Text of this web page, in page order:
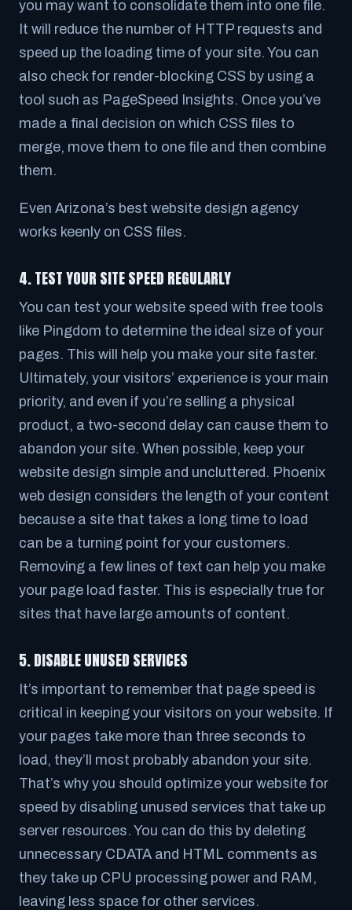
you may want to consolidate them into one file.
It will reduce the number of HTTP requests and
speed up the loading time of your site. You can
also check for render-blocking CSS by using a
tool such as PageSpeed Insights. Once you’ve
made a final decision on which CSS files to
merge, move them to one file and then combine
them.
Even Arizona’s best website design agency
works keenly on CSS files.
4. TEST YOUR SITE SPEED REGULARLY
You can test your website speed with free tools
like Pingdom to determine the ideal size of your
pages. This will help you make your site faster.
Ultimately, your visitors’ experience is your main
priority, and even if you’re selling a physical
product, a two-second delay can cause them to
abandon your site. When possible, keep your
website design simple and uncluttered. Phoenix
web design considers the length of your content
because a site that takes a long time to load
can be a turning point for your customers.
Removing a few lines of text can help you make
your page load faster. This is especially true for
sites that have large amounts of content.
5. DISABLE UNUSED SERVICES
It’s important to remember that page speed is
critical in keeping your visitors on your website. If
your pages take more than three seconds to
load, they’ll most probably abandon your site.
That’s why you should optimize your website for
speed by disabling unused services that take up
server resources. You can do this by deleting
unnecessary CDATA and HTML comments as
they take up CPU processing power and RAM,
leaving less space for other services.